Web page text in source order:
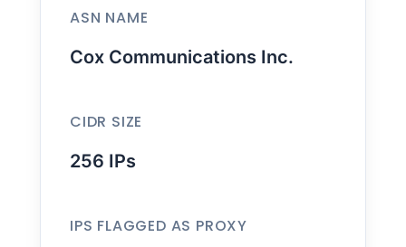
ASN NAME
Cox Communications Inc.
CIDR SIZE
256 IPs
IPS FLAGGED AS PROXY